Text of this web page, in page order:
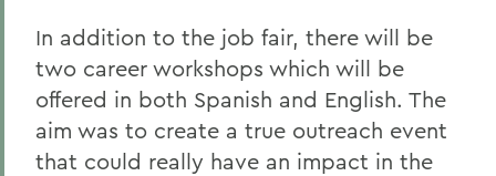
In addition to the job fair, there will be
two career workshops which will be
offered in both Spanish and English. The
aim was to create a true outreach event
that could really have an impact in the